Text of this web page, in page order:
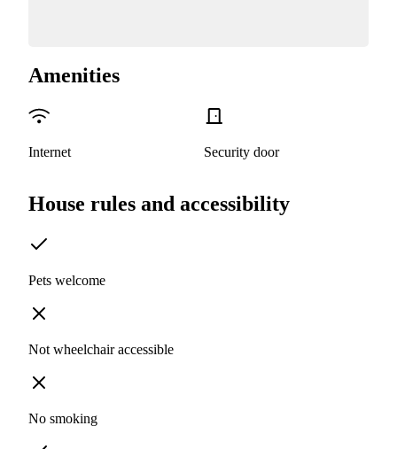
Amenities
Internet Security door
House rules and accessibility
Pets welcome
Not wheelchair accessible
No smoking